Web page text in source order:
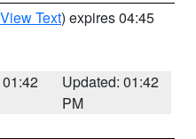
View Text) expires 04:45
Updated: 01:42
PM